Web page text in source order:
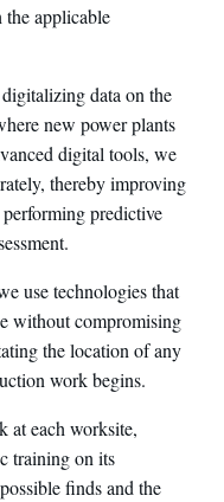
applicable
data on the
new power plants
digital tools, we
thereby improving
predictive
use technologies that
without compromising
the location of any
work begins.
at each worksite,
training on its
finds and the